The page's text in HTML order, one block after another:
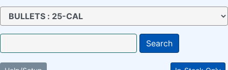
Search